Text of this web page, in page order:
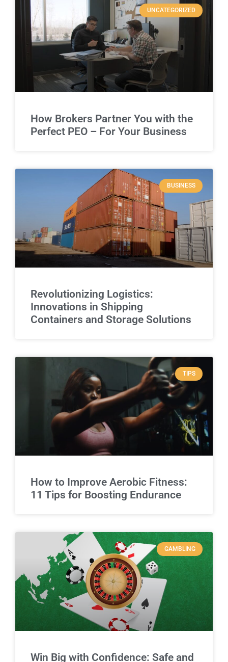
UNCATEGORIZED
How Brokers Partner You with the
Perfect PEO – For Your Business
BUSINESS
Revolutionizing Logistics:
Innovations in Shipping
Containers and Storage Solutions
TIPS
How to Improve Aerobic Fitness:
11 Tips for Boosting Endurance
GAMBLING
Win Big with Confidence: Safe and